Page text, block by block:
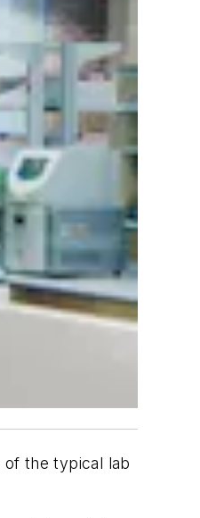
of the typical lab